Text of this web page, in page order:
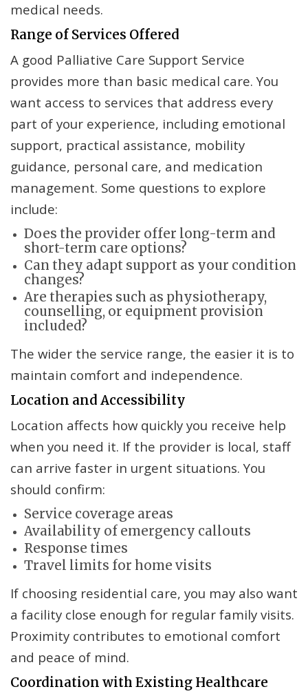
medical needs.
Range of Services Offered
A good Palliative Care Support Service
provides more than basic medical care. You
want access to services that address every
part of your experience, including emotional
support, practical assistance, mobility
guidance, personal care, and medication
management. Some questions to explore
include:
Does the provider offer long-term and
short-term care options?
Can they adapt support as your condition
changes?
Are therapies such as physiotherapy,
counselling, or equipment provision
included?
The wider the service range, the easier it is to
maintain comfort and independence.
Location and Accessibility
Location affects how quickly you receive help
when you need it. If the provider is local, staff
can arrive faster in urgent situations. You
should confirm:
Service coverage areas
Availability of emergency callouts
Response times
Travel limits for home visits
If choosing residential care, you may also want
a facility close enough for regular family visits.
Proximity contributes to emotional comfort
and peace of mind.
Coordination with Existing Healthcare